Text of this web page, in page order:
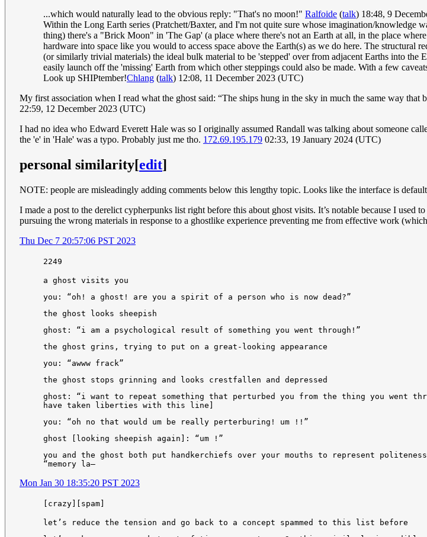
...which would naturally lead to the obvious reply: "That's no moon!" Ralfoide (talk) 18:48, 9
Within the Long Earth series (Pratchett/Baxter, and I'm not quite sure whose imagination/knowledge
thing) there's a "Brick Moon" in 'The Gap' (a place where there's not an Earth at all, in the place
hardware into space like you would to access space above the Earth(s) as we do here. The
(or similarly trivial materials) the ideal bulk material to be 'stepped' over from adjacent Earths into
easily launch off the 'missing' Earth from which other steppings could also be made. With a few
Look up SHIPtember!Chlang (talk) 12:08, 11 December 2023 (UTC)
My first association when I read what the ghost said: “The ships hung in the sky in much the same way
22:59, 12 December 2023 (UTC)
I had no idea who Edward Everett Hale was so I originally assumed Randall was talking about someone
the 'e' in 'Hale' was a typo. Probably just me tho. 172.69.195.179 02:33, 19 January 2024 (UTC)
personal similarity[edit]
NOTE: people are misleadingly adding comments below this lengthy topic. Looks like the interface is
I made a post to the derelict cypherpunks list right before this about ghost visits. It’s notable because I used
pursuing the wrong materials in response to a ghostlike experience preventing me from effective work
Thu Dec 7 20:57:06 PST 2023
2249
a ghost visits you
you: “oh! a ghost! are you a spirit of a person who is now dead?”
the ghost looks sheepish
ghost: “i am a psychological result of something you went through!”
the ghost grins, trying to put on a great-looking appearance
you: “awww frack”
the ghost stops grinning and looks crestfallen and depressed
ghost: “i want to repeat something that perturbed you from the thing you went
have taken liberties with this line]
you: “oh no that would um be really perterburing! um !!”
ghost [looking sheepish again]: “um !”
you and the ghost both put handkerchiefs over your mouths to represent
“memory la—
Mon Jan 30 18:35:20 PST 2023
[crazy][spam]
let’s reduce the tension and go back to a concept spammed to this list before